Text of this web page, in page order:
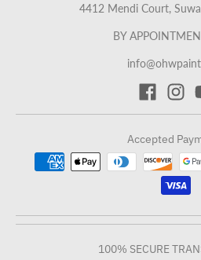
4412 Mendi Court,
BY
Accepted
100% SECURE